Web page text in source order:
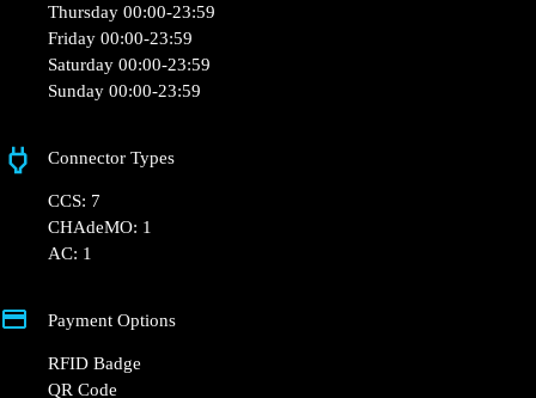
Thursday 00:00-23:59
Friday 00:00-23:59
Saturday 00:00-23:59
Sunday 00:00-23:59
Connector Types
CCS: 7
CHAdeMO: 1
AC: 1
Payment Options
RFID Badge
QR Code